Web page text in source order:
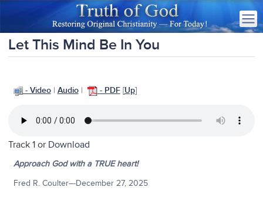
Let This Mind Be In You
- Video| Audio| - PDF[Up]
Track 1 or Download
Approach God with a TRUE heart!
Fred R. Coulter–-December 27, 2025